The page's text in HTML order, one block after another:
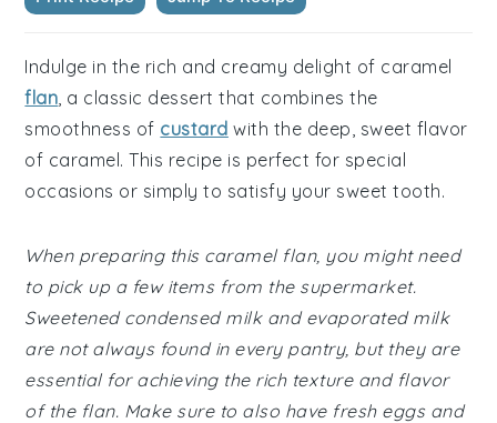
Indulge in the rich and creamy delight of caramel
flan, a classic dessert that combines the
smoothness of custard with the deep, sweet flavor
of caramel. This recipe is perfect for special
occasions or simply to satisfy your sweet tooth.
When preparing this caramel flan, you might need
to pick up a few items from the supermarket.
Sweetened condensed milk and evaporated milk
are not always found in every pantry, but they are
essential for achieving the rich texture and flavor
of the flan. Make sure to also have fresh eggs and